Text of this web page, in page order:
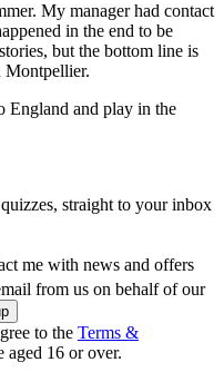
My manager had contact
in the end to be
but the bottom line is
Montpellier.
England and play in the
straight to your inbox
me with news and offers
from us on behalf of our
to the Terms &
aged 16 or over.